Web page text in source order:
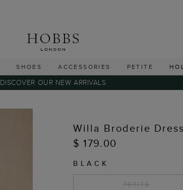
SHOES ACCESSORIES PETITE
DISCOVER OUR NEW ARRIVALS
Willa Broderie Dress
$ 179.00
BLACK
PETITE